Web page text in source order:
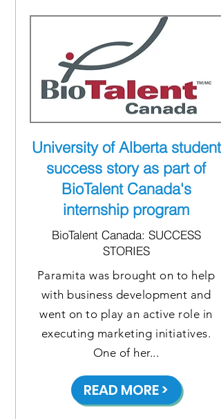
University of Alberta student
success story as part of
BioTalent Canada's
internship program
BioTalent Canada: SUCCESS
STORIES
Paramita was brought on to help
with business development and
went on to play an active role in
executing marketing initiatives.
One of her...
READ MORE >